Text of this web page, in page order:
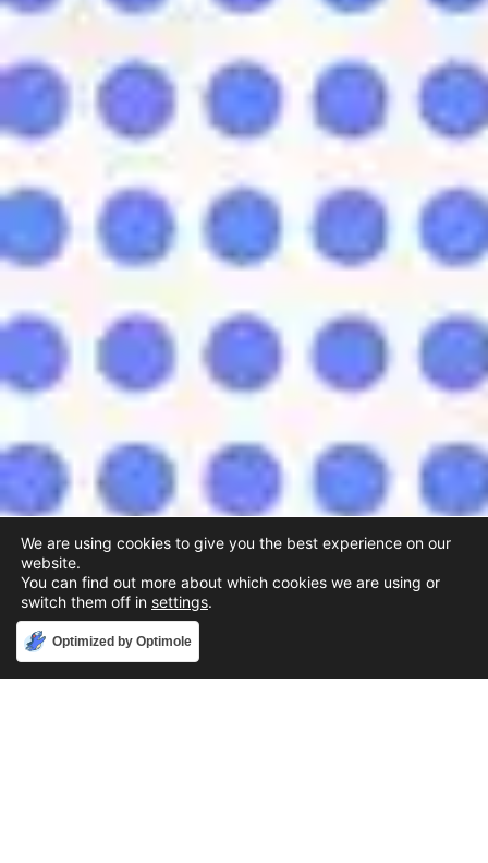
Optimized by Optimole
We are using cookies to give you the best experience on our
website.
You can find out more about which cookies we are using or
switch them off in settings.
Accept